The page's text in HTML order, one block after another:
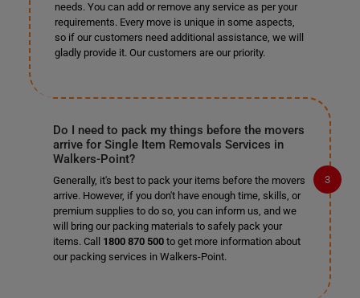
needs. You can add or remove any service as per your
requirements. Every move is unique in some aspects,
so if our customers need additional assistance, we will
gladly provide it. Our customers are our priority.
Do I need to pack my things before the movers
arrive for Single Item Removals Services in
Walkers-Point?
Generally, it's best to pack your items before the movers
arrive. However, if you don't have enough time, skills, or
premium supplies to do so, you can inform us, and we
will bring our packing materials to safely pack your
items. Call 1800 870 500to get more information about
our packing services in Walkers-Point.